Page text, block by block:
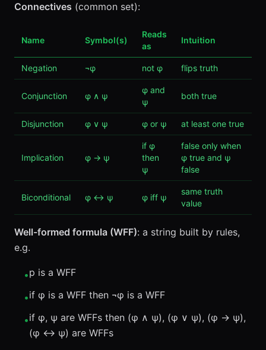
Connectives (common set):
Name Symbol(s)
Reads
as
Intuition
Negation ¬φ not φ flips truth
Conjunction φ ∧ ψ
φ and
ψ
both true
Disjunction φ ∨ ψ φ or ψ at least one true
Implication φ → ψ
if φ
then
ψ
false only when
φ true and ψ
false
Biconditional φ ↔ ψ φ iff ψ
same truth
value
Well-formed formula (WFF): a string built by rules,
e.g.
•p is a WFF
•if φ is a WFF then ¬φ is a WFF
•if φ, ψ are WFFs then (φ ∧ ψ), (φ ∨ ψ), (φ → ψ),
(φ ↔ ψ) are WFFs